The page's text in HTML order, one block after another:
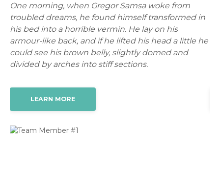
One morning, when Gregor Samsa woke from
troubled dreams, he found himself transformed in
his bed into a horrible vermin. He lay on his
armour-like back, and if he lifted his head a little he
could see his brown belly, slightly domed and
divided by arches into stiff sections.
LEARN MORE